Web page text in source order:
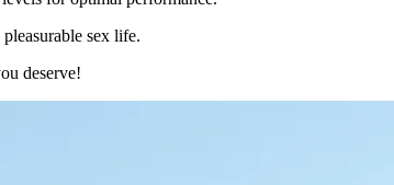
sex life.
deserve!